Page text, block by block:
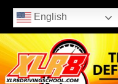
English